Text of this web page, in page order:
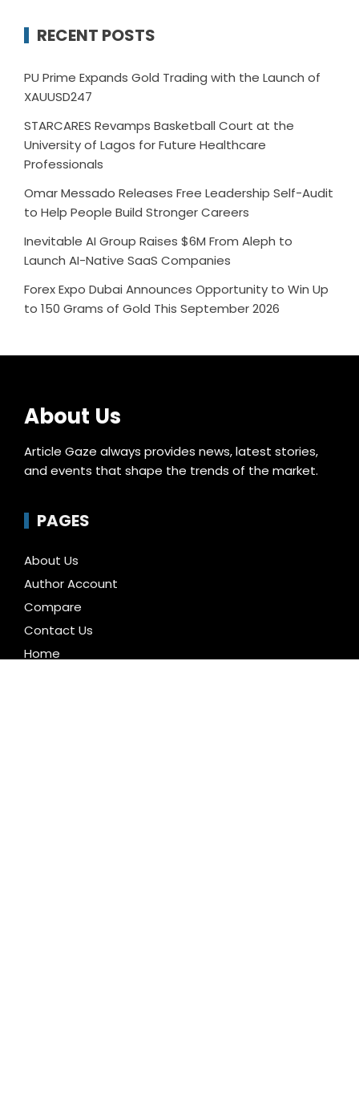
RECENT POSTS
PU Prime Expands Gold Trading with the Launch of
XAUUSD247
STARCARES Revamps Basketball Court at the
University of Lagos for Future Healthcare
Professionals
Omar Messado Releases Free Leadership Self-Audit
to Help People Build Stronger Careers
Inevitable AI Group Raises $6M From Aleph to
Launch AI-Native SaaS Companies
Forex Expo Dubai Announces Opportunity to Win Up
to 150 Grams of Gold This September 2026
About Us
Article Gaze always provides news, latest stories,
and events that shape the trends of the market.
PAGES
About Us
Author Account
Compare
Contact Us
Home